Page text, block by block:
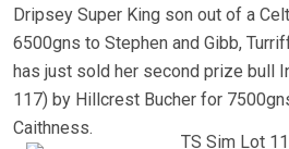
Dripsey Super King son out of a
6500gns to Stephen and Gibb,
has just sold her second prize bull
117) by Hillcrest Bucher for
Caithness.